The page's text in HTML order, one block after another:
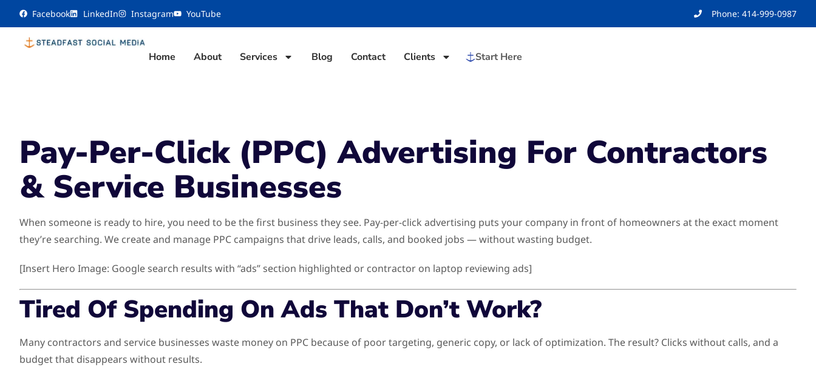
contentFacebook LinkedIn Instagram YouTube Phone: 414-999-0987
Home About Services Blog Contact Clients Start Here
Pay-Per-Click (PPC) Advertising For Contractors
& Service Businesses
When someone is ready to hire, you need to be the first business they see. Pay-per-click advertising puts your company in front of homeowners at the exact moment
they’re searching. We create and manage PPC campaigns that drive leads, calls, and booked jobs — without wasting budget.
[Insert Hero Image: Google search results with “ads” section highlighted or contractor on laptop reviewing ads]
Tired Of Spending On Ads That Don’t Work?
Many contractors and service businesses waste money on PPC because of poor targeting, generic copy, or lack of optimization. The result? Clicks without calls, and a
budget that disappears without results.